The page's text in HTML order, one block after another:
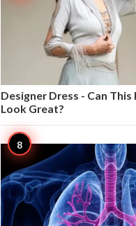
Designer Dress - Can This
Look Great?